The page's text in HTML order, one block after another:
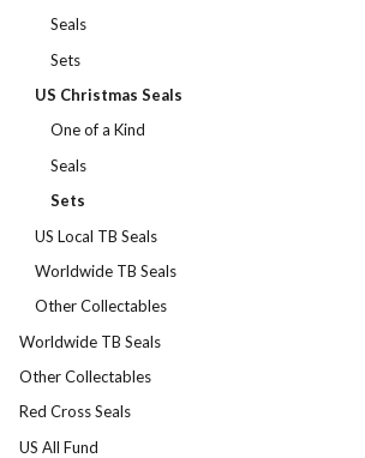
Seals
Sets
US Christmas Seals
One of a Kind
Seals
Sets
US Local TB Seals
Worldwide TB Seals
Other Collectables
Worldwide TB Seals
Other Collectables
Red Cross Seals
US All Fund